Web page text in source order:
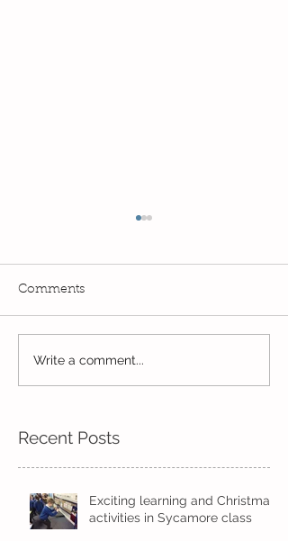
Eco Logo Competition
Designs
Comments
Write a comment...
Recent Posts
Exciting learning and Christmas
activities in Sycamore class